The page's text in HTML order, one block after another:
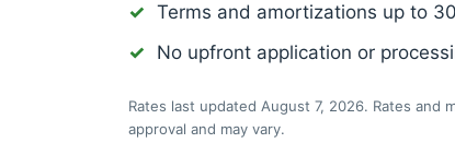
Terms and amortizations up to
No upfront application or
Rates last updated August 7, 2026. Rates
approval and may vary.